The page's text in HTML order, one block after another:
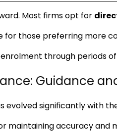
Most firms opt for
those preferring more
through periods
Guidance
evolved significantly with
maintaining accuracy and